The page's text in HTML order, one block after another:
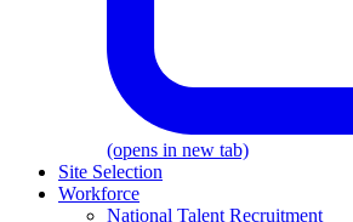
(opens in new tab)
Site Selection
Workforce
National Talent Recruitment